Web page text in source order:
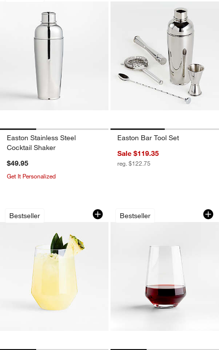
Easton Stainless Steel
Cocktail Shaker
$49.95
Get It Personalized
Easton Bar Tool Set
Sale $119.35
reg. $122.75
Bestseller
Schott Zwiesel Tour 19-oz. Outdoor
Carousel showing item 1 through 1 of 3
Bestseller
Schott Zwiesel
Carousel showing item 1 through